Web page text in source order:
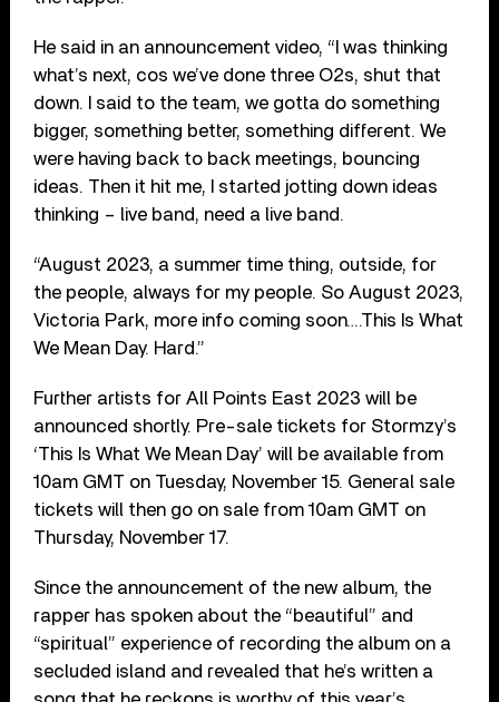
He said in an announcement video, “I was thinking
what’s next, cos we’ve done three O2s, shut that
down. I said to the team, we gotta do something
bigger, something better, something different. We
were having back to back meetings, bouncing
ideas. Then it hit me, I started jotting down ideas
thinking – live band, need a live band.
“August 2023, a summer time thing, outside, for
the people, always for my people. So August 2023,
Victoria Park, more info coming soon….This Is What
We Mean Day. Hard.”
Further artists for All Points East 2023 will be
announced shortly. Pre-sale tickets for Stormzy’s
‘This Is What We Mean Day’ will be available from
10am GMT on Tuesday, November 15. General sale
tickets will then go on sale from 10am GMT on
Thursday, November 17.
Since the announcement of the new album, the
rapper has spoken about the “beautiful” and
“spiritual” experience of recording the album on a
secluded island and revealed that he’s written a